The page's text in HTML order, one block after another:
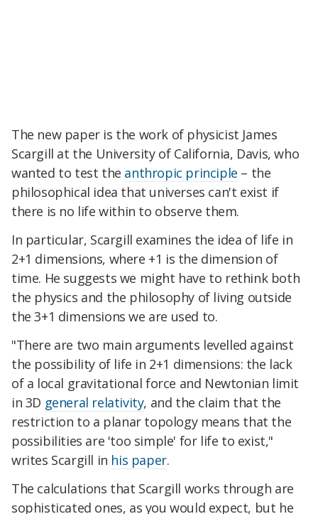
The new paper is the work of physicist James
Scargill at the University of California, Davis, who
wanted to test the anthropic principle – the
philosophical idea that universes can't exist if
there is no life within to observe them.
In particular, Scargill examines the idea of life in
2+1 dimensions, where +1 is the dimension of
time. He suggests we might have to rethink both
the physics and the philosophy of living outside
the 3+1 dimensions we are used to.
"There are two main arguments levelled against
the possibility of life in 2+1 dimensions: the lack
of a local gravitational force and Newtonian limit
in 3D general relativity, and the claim that the
restriction to a planar topology means that the
possibilities are 'too simple' for life to exist,"
writes Scargill in his paper.
The calculations that Scargill works through are
sophisticated ones, as you would expect, but he